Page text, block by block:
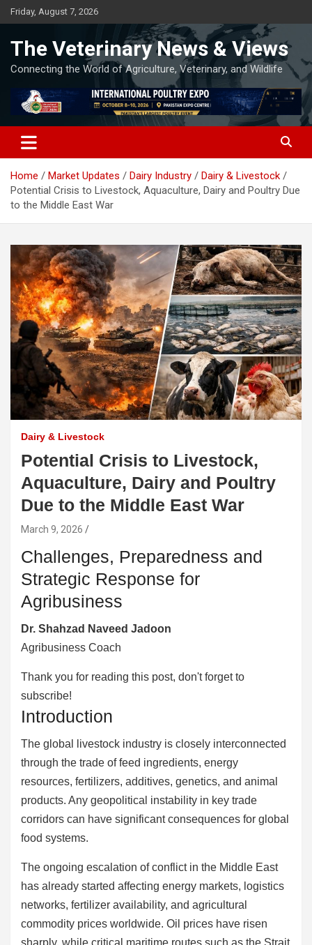
Skip
to
Friday, August 7, 2026
The Veterinary News & Views
Connecting the World of Agriculture, Veterinary, and Wildlife
Home Market Updates Dairy Industry
Dairy & Livestock
Potential Crisis to Livestock, Aquaculture, Dairy and Poultry Due
to the Middle East War
Dairy & Livestock
Potential Crisis to Livestock,
Aquaculture, Dairy and Poultry
Due to the Middle East War
March 9, 2026
Challenges, Preparedness and
Strategic Response for
Agribusiness
Dr. Shahzad Naveed Jadoon
Agribusiness Coach
Thank you for reading this post, don't forget to
subscribe!
Introduction
The global livestock industry is closely interconnected
through the trade of feed ingredients, energy
resources, fertilizers, additives, genetics, and animal
products. Any geopolitical instability in key trade
corridors can have significant consequences for global
food systems.
The ongoing escalation of conflict in the Middle East
has already started affecting energy markets, logistics
networks, fertilizer availability, and agricultural
commodity prices worldwide. Oil prices have risen
sharply, while critical maritime routes such as the Strait